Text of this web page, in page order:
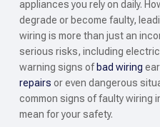
appliances you rely on daily.
degrade or become faulty,
wiring is more than just an
serious risks, including
warning signs ofbad wiring
repairs or even dangerous
common signs of faulty wiring
mean for your safety.